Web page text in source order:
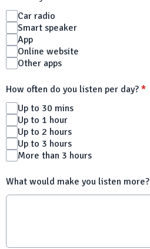
Car radio
Smart speaker
App
Online website
Other apps
How often do you listen per day? *
Up to 30 mins
Up to 1 hour
Up to 2 hours
Up to 3 hours
More than 3 hours
What would make you listen more?